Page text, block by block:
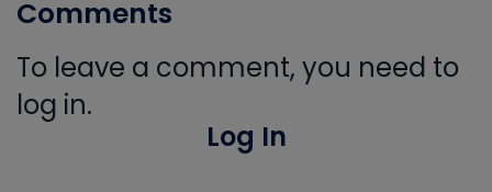
Comments
To leave a comment, you need to
log in.
Log In